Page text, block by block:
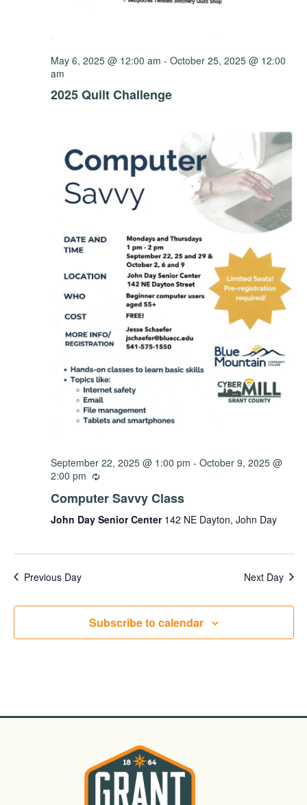
May 6, 2025 @ 12:00 am - October 25, 2025 @ 12:00
am
2025 Quilt Challenge
September 22, 2025 @ 1:00 pm - October 9, 2025 @
2:00 pm
Computer Savvy Class
John Day Senior Center 142 NE Dayton, John Day
Previous Day Next Day
Subscribe to calendar